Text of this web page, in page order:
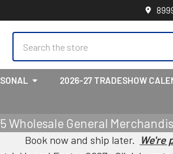
2026-27 TRADESHOW
Wholesale General
Book now and ship later. We're